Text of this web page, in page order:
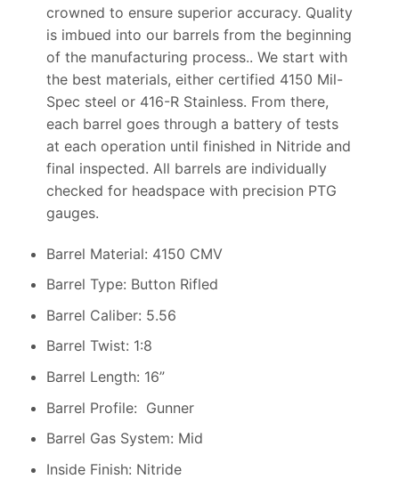
crowned to ensure superior accuracy. Quality
is imbued into our barrels from the beginning
of the manufacturing process.. We start with
the best materials, either certified 4150 Mil-
Spec steel or 416-R Stainless. From there,
each barrel goes through a battery of tests
at each operation until finished in Nitride and
final inspected. All barrels are individually
checked for headspace with precision PTG
gauges.
Barrel Material: 4150 CMV
Barrel Type: Button Rifled
Barrel Caliber: 5.56
Barrel Twist: 1:8
Barrel Length: 16”
Barrel Profile: Gunner
Barrel Gas System: Mid
Inside Finish: Nitride